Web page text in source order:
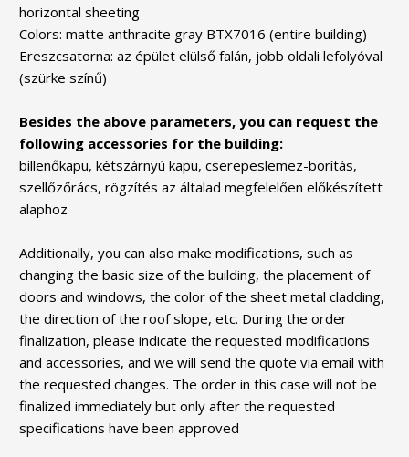
horizontal sheeting
Colors: matte anthracite gray BTX7016 (entire building)
Ereszcsatorna: az épület elülső falán, jobb oldali lefolyóval
(szürke színű)
Besides the above parameters, you can request the
following accessories for the building:
billenőkapu, kétszárnyú kapu, cserepeslemez-borítás,
szellőzőrács, rögzítés az általad megfelelően előkészített
alaphoz
Additionally, you can also make modifications, such as
changing the basic size of the building, the placement of
doors and windows, the color of the sheet metal cladding,
the direction of the roof slope, etc. During the order
finalization, please indicate the requested modifications
and accessories, and we will send the quote via email with
the requested changes. The order in this case will not be
finalized immediately but only after the requested
specifications have been approved